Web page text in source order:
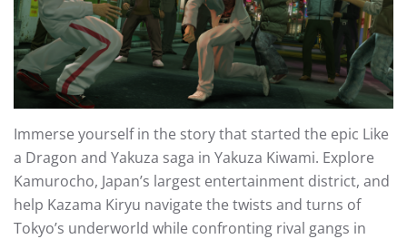
Immerse yourself in the story that started the epic Like
a Dragon and Yakuza saga in Yakuza Kiwami. Explore
Kamurocho, Japan’s largest entertainment district, and
help Kazama Kiryu navigate the twists and turns of
Tokyo’s underworld while confronting rival gangs in